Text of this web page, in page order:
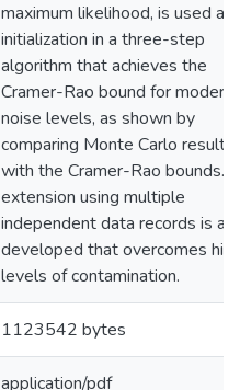
maximum likelihood, is used as
initialization in a three-step
algorithm that achieves the
Cramer-Rao bound for
noise levels, as shown by
comparing Monte Carlo results
with the Cramer-Rao bounds.
extension using multiple
independent data records is
developed that overcomes
levels of contamination.
1123542 bytes
application/pdf